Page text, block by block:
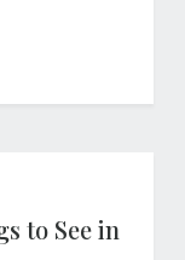
to See in